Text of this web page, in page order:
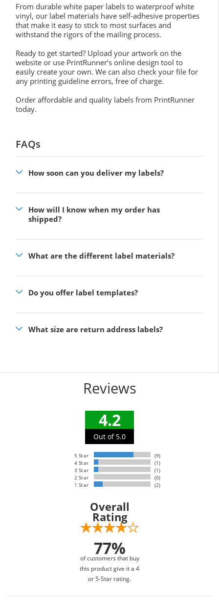
From durable white paper labels to waterproof white
vinyl, our label materials have self-adhesive properties
that make it easy to stick to most surfaces and
withstand the rigors of the mailing process.
Ready to get started? Upload your artwork on the
website or use PrintRunner’s online design tool to
easily create your own. We can also check your file for
any printing guideline errors, free of charge.
Order affordable and quality labels from PrintRunner
today.
FAQs
How soon can you deliver my labels?
How will I know when my order has
shipped?
What are the different label materials?
Do you offer label templates?
What size are return address labels?
Reviews
4.2
Out of 5.0
5 Star
(9)
4 Star
(1)
3 Star
(1)
2 Star
(0)
1 Star
(2)
Overall
Rating
77%
of customers that buy
this product give it a 4
or 5-Star rating.